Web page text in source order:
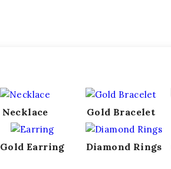
Necklace Gold Bracelet
Gold Earring Diamond Rings